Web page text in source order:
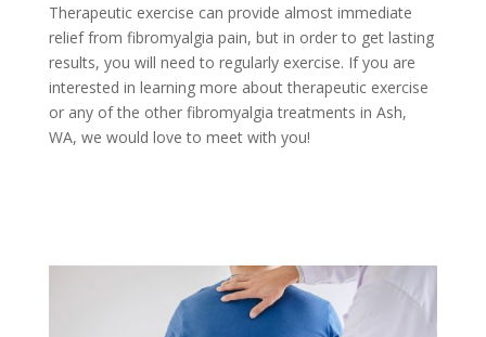
Therapeutic exercise can provide almost immediate
relief from fibromyalgia pain, but in order to get lasting
results, you will need to regularly exercise. If you are
interested in learning more about therapeutic exercise
or any of the other fibromyalgia treatments in Ash,
WA, we would love to meet with you!